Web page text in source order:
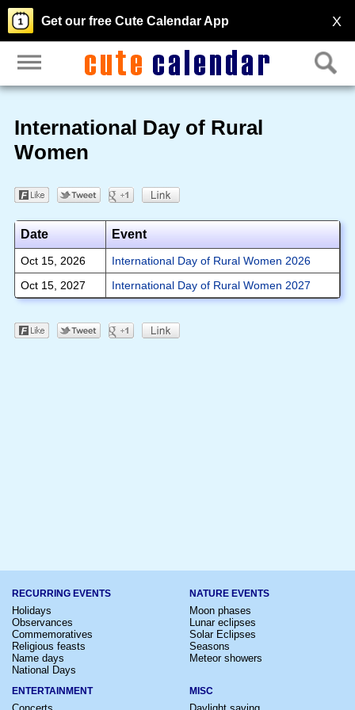
X
Get our free Cute Calendar App
International Day of Rural
Women
Date Event
Oct 15, 2026
International Day of Rural Women 2026
Oct 15, 2027
International Day of Rural Women 2027
RECURRING EVENTS
Holidays
Observances
Commemoratives
Religious feasts
Name days
National Days
NATURE EVENTS
Moon phases
Lunar eclipses
Solar Eclipses
Seasons
Meteor showers
ENTERTAINMENT MISC